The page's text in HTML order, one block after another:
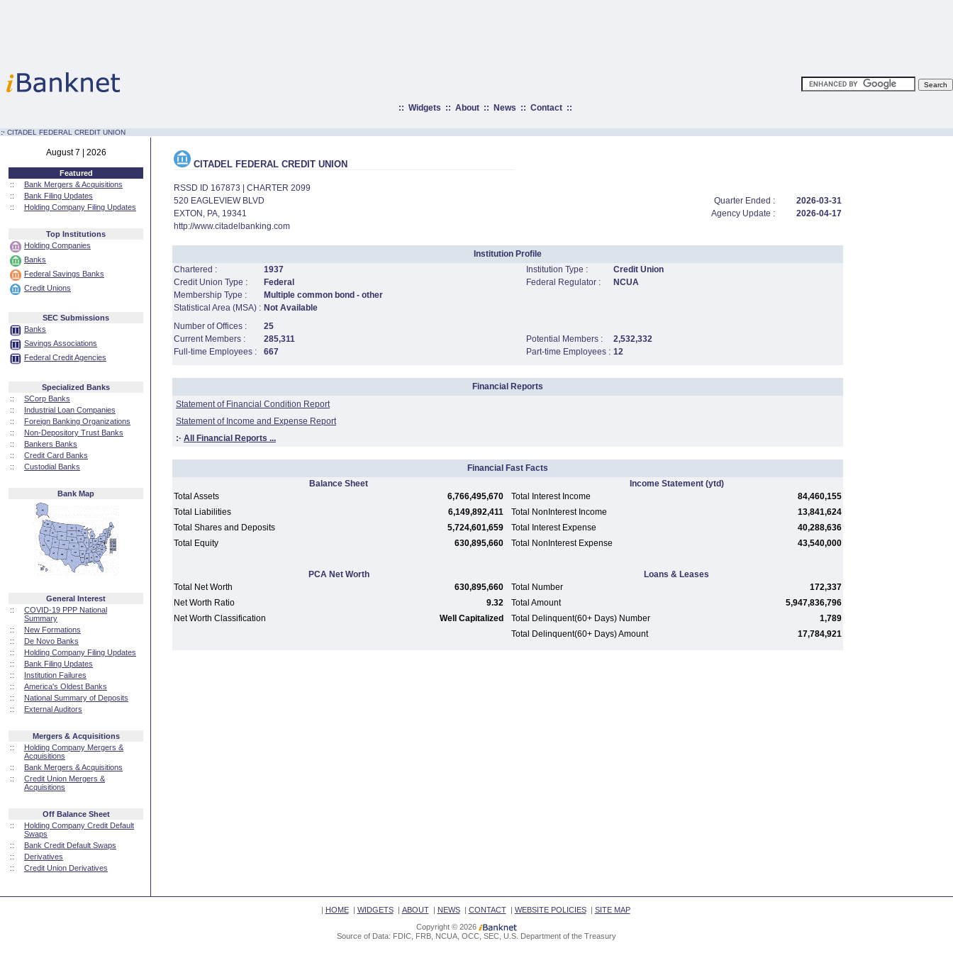
:: Widgets :: About:: News :: Contact::
:· CITADEL FEDERAL CREDIT UNION
August 7 | 2026
Featured
::
Bank Mergers & Acquisitions
::
Bank Filing Updates
::
Holding Company Filing Updates
Top Institutions
Holding Companies
Banks
Federal Savings Banks
Credit Unions
SEC Submissions
Banks
Savings Associations
Federal Credit Agencies
Specialized Banks
::
SCorp Banks
::
Industrial Loan Companies
::
Foreign Banking Organizations
::
Non-Depository Trust Banks
::
Bankers Banks
::
Credit Card Banks
::
Custodial Banks
Bank Map
General Interest
::
COVID-19 PPP National
Summary
::
New Formations
::
De Novo Banks
::
Holding Company Filing Updates
::
Bank Filing Updates
::
Institution Failures
::
America's Oldest Banks
::
National Summary of Deposits
::
External Auditors
Mergers & Acquisitions
::
Holding Company Mergers &
Acquisitions
::
Bank Mergers & Acquisitions
::
Credit Union Mergers &
Acquisitions
Off Balance Sheet
::
Holding Company Credit Default
Swaps
::
Bank Credit Default Swaps
::
Derivatives
::
Credit Union Derivatives
CITADEL FEDERAL CREDIT UNION
RSSD ID 167873 | CHARTER 2099
520 EAGLEVIEW BLVD
Quarter Ended :
2026-03-31
EXTON, PA, 19341
Agency Update :
2026-04-17
http://www.citadelbanking.com
Institution Profile
Chartered :
1937 Institution Type :
Credit Union
Credit Union Type :
Federal Federal Regulator :
NCUA
Membership Type :
Multiple common bond - other
Statistical Area (MSA) : Not Available
Number of Offices :
25
Current Members :
285,311 Potential Members :
2,532,332
Full-time Employees :
667 Part-time Employees : 12
Financial Reports
Statement of Financial Condition Report
Statement of Income and Expense Report
:· All Financial Reports ...
Financial Fast Facts
Balance Sheet
Income Statement(ytd)
Total Assets
6,766,495,670 Total Interest Income
84,460,155
Total Liabilities
6,149,892,411 Total NonInterest Income
13,841,624
Total Shares and Deposits
5,724,601,659 Total Interest Expense
40,288,636
Total Equity
630,895,660 Total NonInterest Expense 43,540,000
PCA Net Worth
Loans & Leases
Total Net Worth
630,895,660 Total Number
172,337
Net Worth Ratio
9.32 Total Amount
5,947,836,796
Net Worth Classification
Well Capitalized Total Delinquent(60+ Days) Number
1,789
Total Delinquent(60+ Days) Amount
17,784,921
| HOME| WIDGETS| ABOUT| NEWS| CONTACT| WEBSITE POLICIES| SITE MAP
Copyright © 2026
Source of Data: FDIC, FRB, NCUA, OCC, SEC, U.S. Department of the Treasury